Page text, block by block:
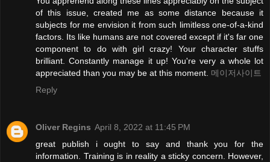
of this issue, created me as some distance because it
subjects for me envision it from such limitless one-of-a-kind
factors. Its like humans are not covered except if it's far one
component to do with girl crazy! Your character stuffs
brilliant. Constantly manage it up! You're very a whole lot
appreciated than you may be at this moment. 메이저사이트
Reply
Oliver Regins April 8, 2022 at 11:45 PM
great publish i ought to say and thank you for the
information. Training is in reality a sticky concern. However,